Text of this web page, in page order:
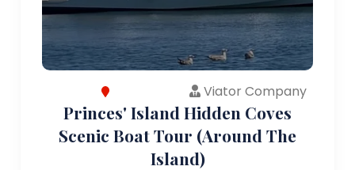
Viator Company
Princes' Island Hidden Coves
Scenic Boat Tour (Around The
Island)